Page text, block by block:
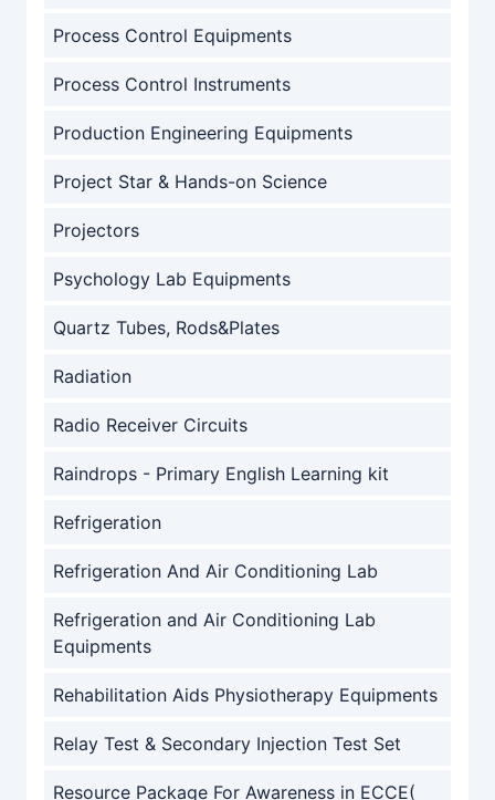
Process Control Equipments
Process Control Instruments
Production Engineering Equipments
Project Star & Hands-on Science
Projectors
Psychology Lab Equipments
Quartz Tubes, Rods&Plates
Radiation
Radio Receiver Circuits
Raindrops - Primary English Learning kit
Refrigeration
Refrigeration And Air Conditioning Lab
Refrigeration and Air Conditioning Lab
Equipments
Rehabilitation Aids Physiotherapy Equipments
Relay Test & Secondary Injection Test Set
Resource Package For Awareness in ECCE(